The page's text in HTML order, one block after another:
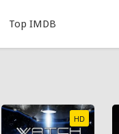
Top IMDB
HD